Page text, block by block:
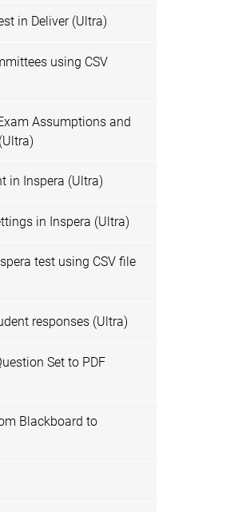
in Deliver (Ultra)
using CSV
Assumptions and
in Inspera (Ultra)
in Inspera (Ultra)
test using CSV file
responses (Ultra)
Set to PDF
Blackboard to